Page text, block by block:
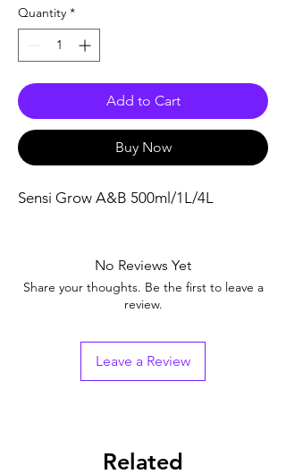
Quantity *
Add to Cart
Buy Now
Sensi Grow A&B 500ml/1L/4L
No Reviews Yet
Share your thoughts. Be the first to leave a
review.
Leave a Review
Related